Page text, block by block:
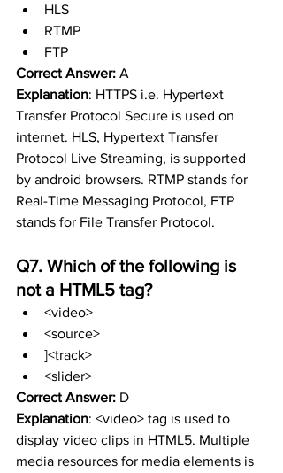
HLS
RTMP
FTP
Correct Answer: A
Explanation: HTTPS i.e. Hypertext
Transfer Protocol Secure is used on
internet. HLS, Hypertext Transfer
Protocol Live Streaming, is supported
by android browsers. RTMP stands for
Real-Time Messaging Protocol, FTP
stands for File Transfer Protocol.
Q7. Which of the following is
not a HTML5 tag?
<video>
<source>
]<track>
<slider>
Correct Answer: D
Explanation: <video> tag is used to
display video clips in HTML5. Multiple
media resources for media elements is